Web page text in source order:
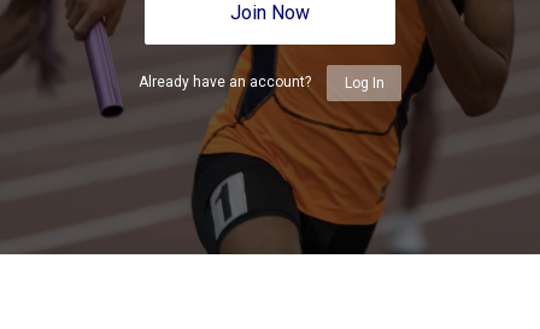
Join Now
Already have an account? Log In